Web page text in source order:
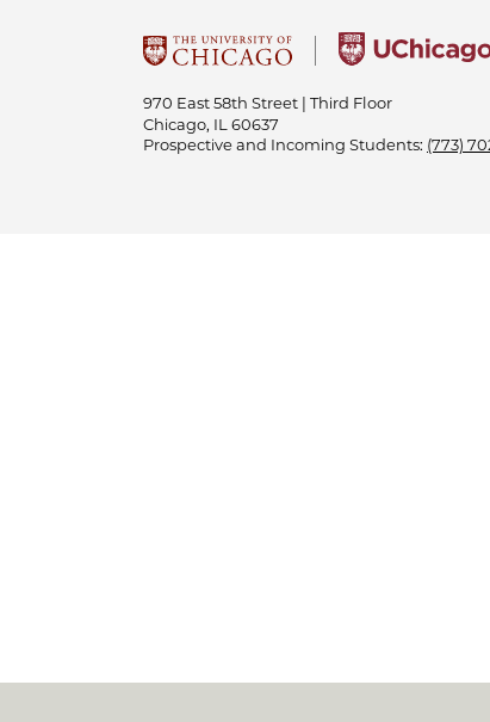
970 East 58th Street | Third Floor
Chicago, IL 60637
Prospective and Incoming Students: (773)